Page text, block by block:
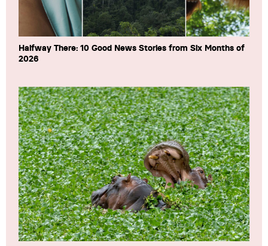
Halfway There: 10 Good News Stories from Six Months of
2026